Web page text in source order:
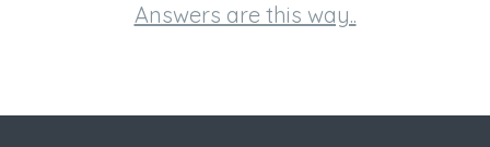
Answers are this way..